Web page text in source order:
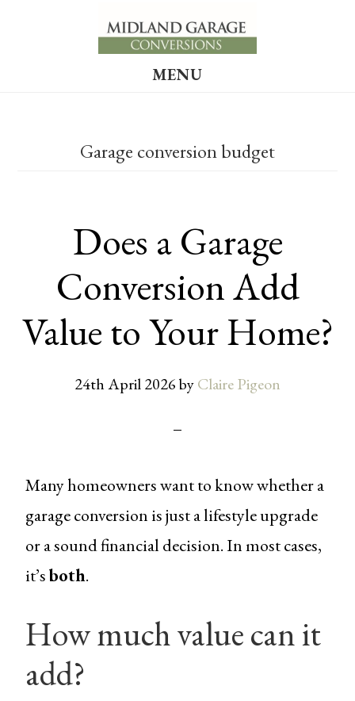
MENU
Garage conversion budget
Does a Garage
Conversion Add
Value to Your Home?
24th April 2026byClaire Pigeon
Many homeowners want to know whether a
garage conversion is just a lifestyle upgrade
or a sound financial decision. In most cases,
it’sboth.
How much value can it
add?